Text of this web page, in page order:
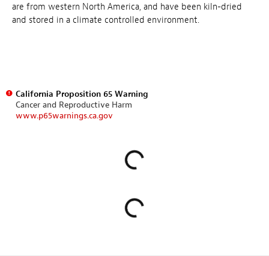
are from western North America, and have been kiln-dried
and stored in a climate controlled environment.
California Proposition 65 Warning
Cancer and Reproductive Harm
www.p65warnings.ca.gov